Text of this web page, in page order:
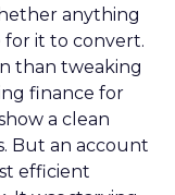
anything
for it to convert.
than tweaking
finance for
a clean
But an account
efficient